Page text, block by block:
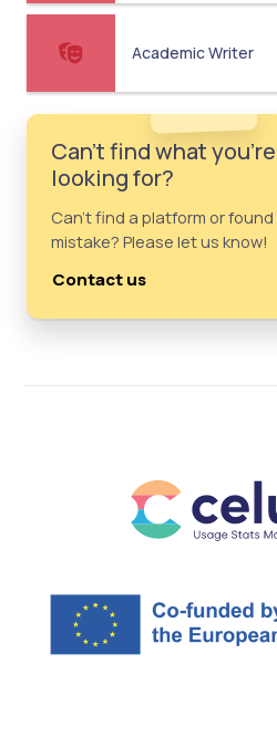
Academic Writer
Can't find what you're
looking for?
Can't find a platform or found
mistake? Please let us know!
Contact us